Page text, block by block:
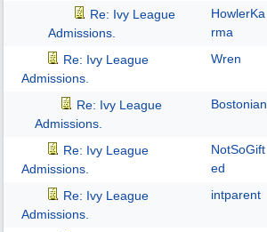
Re: Ivy League
Admissions.
HowlerKa
rma
Re: Ivy League
Admissions.
Wren
Re: Ivy League
Admissions.
Bostonian
Re: Ivy League
Admissions.
NotSoGift
ed
Re: Ivy League
Admissions.
intparent